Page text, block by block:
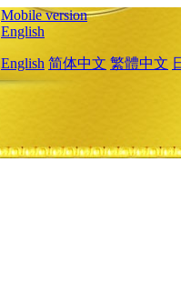
Mobile version
English
English 简体中文 繁體中文